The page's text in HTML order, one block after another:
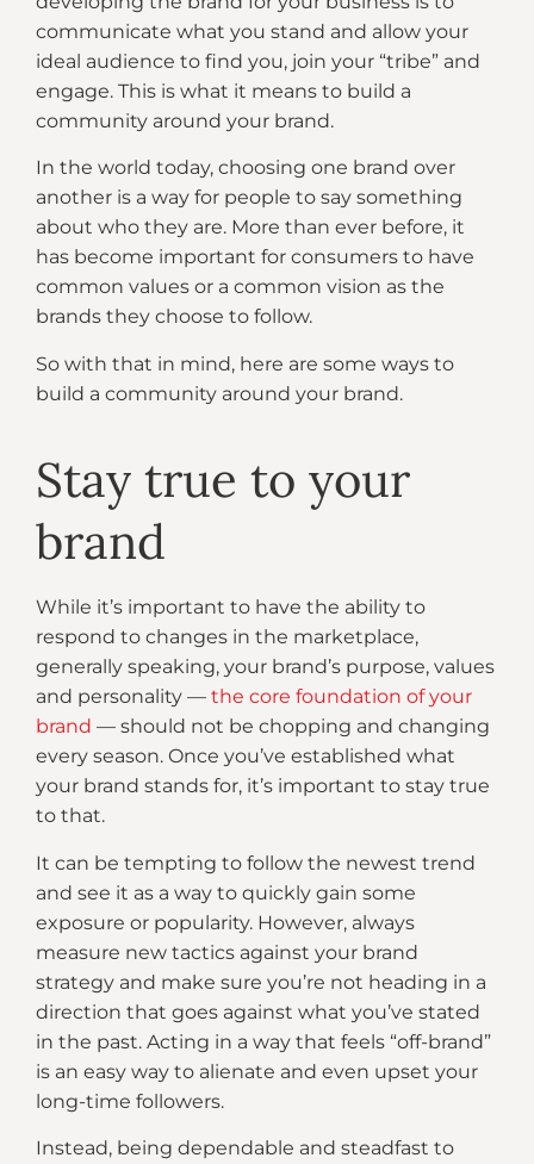
communicate what you stand and allow your
ideal audience to find you, join your “tribe” and
engage. This is what it means to build a
community around your brand.
In the world today, choosing one brand over
another is a way for people to say something
about who they are. More than ever before, it
has become important for consumers to have
common values or a common vision as the
brands they choose to follow.
So with that in mind, here are some ways to
build a community around your brand.
Stay true to your
brand
While it’s important to have the ability to
respond to changes in the marketplace,
generally speaking, your brand’s purpose, values
and personality — the core foundation of your
brand — should not be chopping and changing
every season. Once you’ve established what
your brand stands for, it’s important to stay true
to that.
It can be tempting to follow the newest trend
and see it as a way to quickly gain some
exposure or popularity. However, always
measure new tactics against your brand
strategy and make sure you’re not heading in a
direction that goes against what you’ve stated
in the past. Acting in a way that feels “off-brand”
is an easy way to alienate and even upset your
long-time followers.
Instead, being dependable and steadfast to